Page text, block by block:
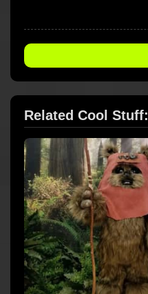
Related Cool Stuff: